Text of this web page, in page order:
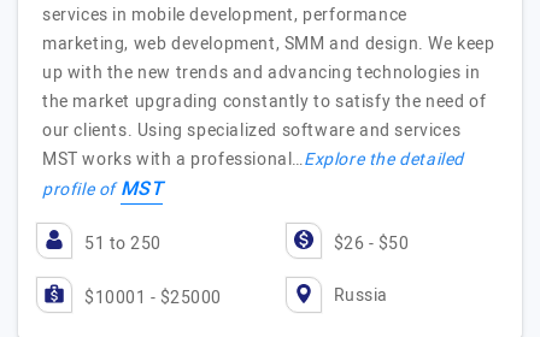
services in mobile development, performance
marketing, web development, SMM and design. We keep
up with the new trends and advancing technologies in
the market upgrading constantly to satisfy the need of
our clients. Using specialized software and services
MST works with a professional…Explore the detailed
profile ofMST
51 to 250 $26 - $50
$10001 - $25000 Russia